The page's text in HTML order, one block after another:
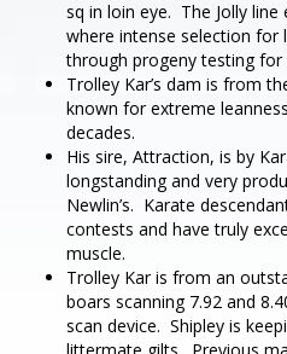
sq in loin eye. The Jolly line
where intense selection for
through progeny testing for
Trolley Kar’s dam is from
known for extreme
decades.
His sire, Attraction, is by
longstanding and very
Newlin’s. Karate
contests and have truly
muscle.
Trolley Kar is from an
boars scanning 7.92 and
scan device. Shipley is